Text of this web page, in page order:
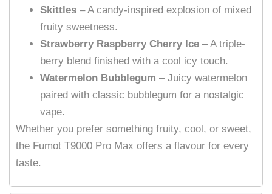
Skittles – A candy-inspired explosion of mixed
fruity sweetness.
Strawberry Raspberry Cherry Ice – A triple-
berry blend finished with a cool icy touch.
Watermelon Bubblegum – Juicy watermelon
paired with classic bubblegum for a nostalgic
vape.
Whether you prefer something fruity, cool, or sweet,
the Fumot T9000 Pro Max offers a flavour for every
taste.